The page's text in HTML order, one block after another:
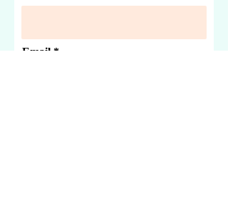
Email